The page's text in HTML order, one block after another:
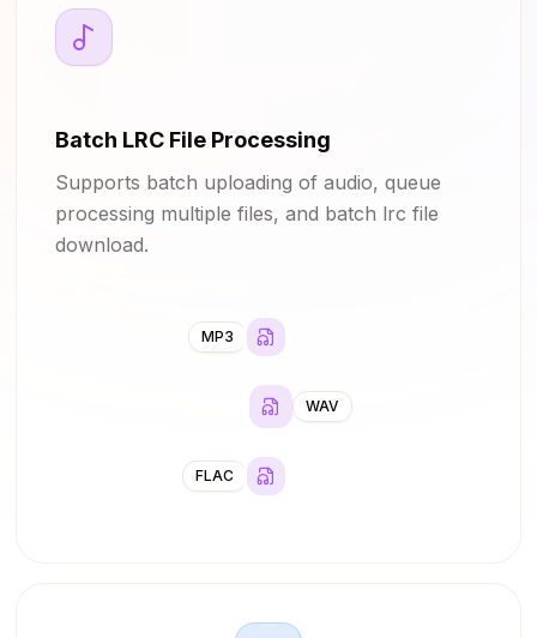
Batch LRC File Processing
Supports batch uploading of audio, queue
processing multiple files, and batch lrc file
download.
MP3
WAV
FLAC